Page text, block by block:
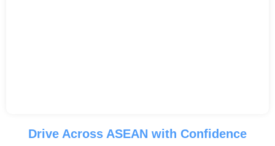
Drive Across ASEAN with Confidence